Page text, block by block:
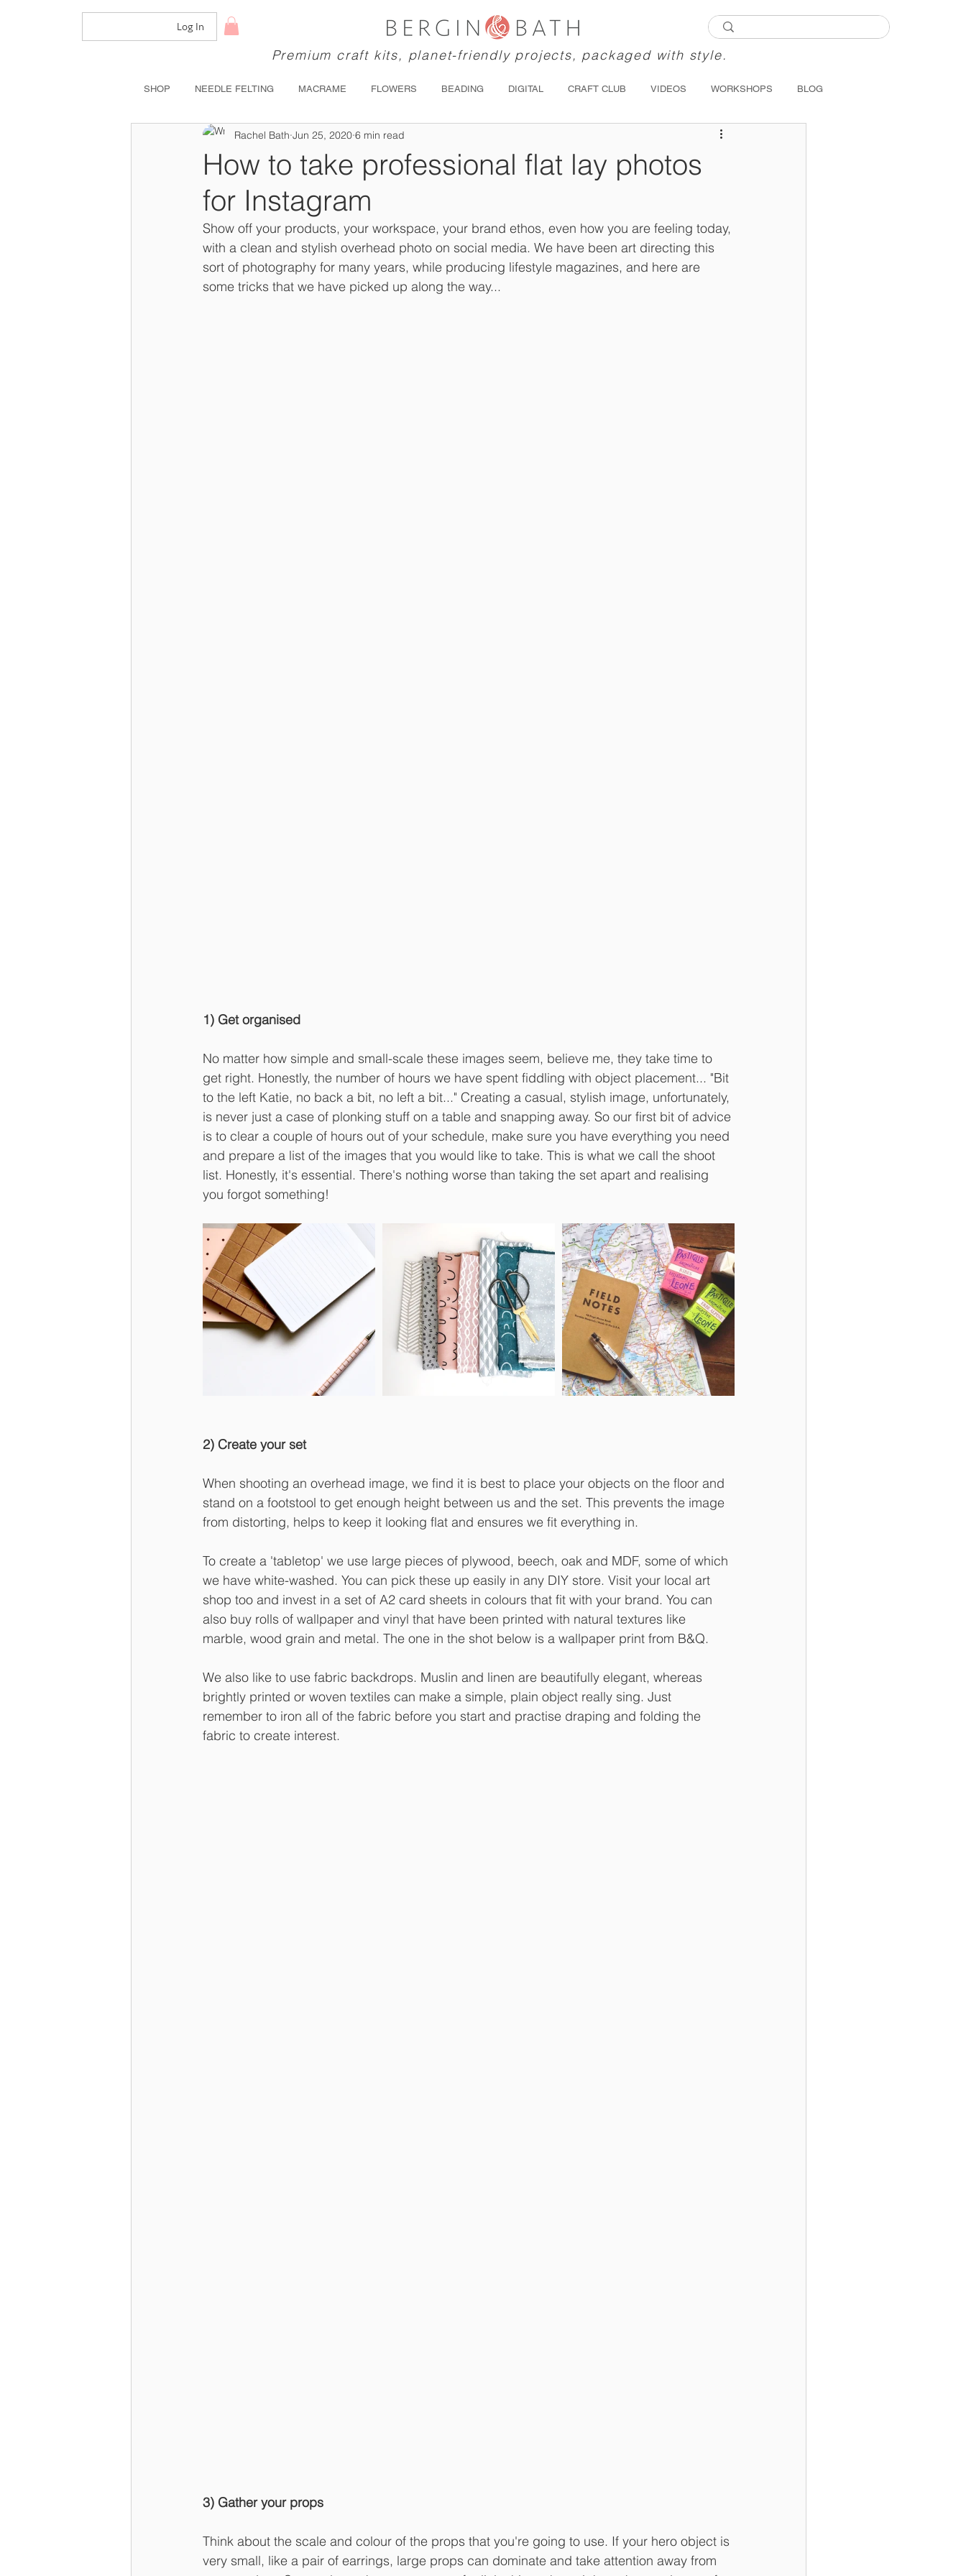
Log In
Premium craft kits, planet-friendly projects, packaged with style.
SHOP NEEDLE FELTING MACRAME FLOWERS BEADING DIGITAL CRAFT CLUB VIDEOS WORKSHOPS BLOG
How to take professional flat lay photos
for Instagram
Rachel Bath Jun 25, 2020 6 min read
Show off your products, your workspace, your brand ethos, even how you are feeling today,
with a clean and stylish overhead photo on social media. We have been art directing this
sort of photography for many years, while producing lifestyle magazines, and here are
some tricks that we have picked up along the way...
1) Get organised
No matter how simple and small-scale these images seem, believe me, they take time to
get right. Honestly, the number of hours we have spent fiddling with object placement... "Bit
to the left Katie, no back a bit, no left a bit..." Creating a casual, stylish image, unfortunately,
is never just a case of plonking stuff on a table and snapping away. So our first bit of advice
is to clear a couple of hours out of your schedule, make sure you have everything you need
and prepare a list of the images that you would like to take. This is what we call the shoot
list. Honestly, it's essential. There's nothing worse than taking the set apart and realising
you forgot something!
2) Create your set
When shooting an overhead image, we find it is best to place your objects on the floor and
stand on a footstool to get enough height between us and the set. This prevents the image
from distorting, helps to keep it looking flat and ensures we fit everything in.
To create a 'tabletop' we use large pieces of plywood, beech, oak and MDF, some of which
we have white-washed. You can pick these up easily in any DIY store. Visit your local art
shop too and invest in a set of A2 card sheets in colours that fit with your brand. You can
also buy rolls of wallpaper and vinyl that have been printed with natural textures like
marble, wood grain and metal. The one in the shot below is a wallpaper print from B&Q.
We also like to use fabric backdrops. Muslin and linen are beautifully elegant, whereas
brightly printed or woven textiles can make a simple, plain object really sing. Just
remember to iron all of the fabric before you start and practise draping and folding the
fabric to create interest.
3) Gather your props
Think about the scale and colour of the props that you're going to use. If your hero object is
very small, like a pair of earrings, large props can dominate and take attention away from